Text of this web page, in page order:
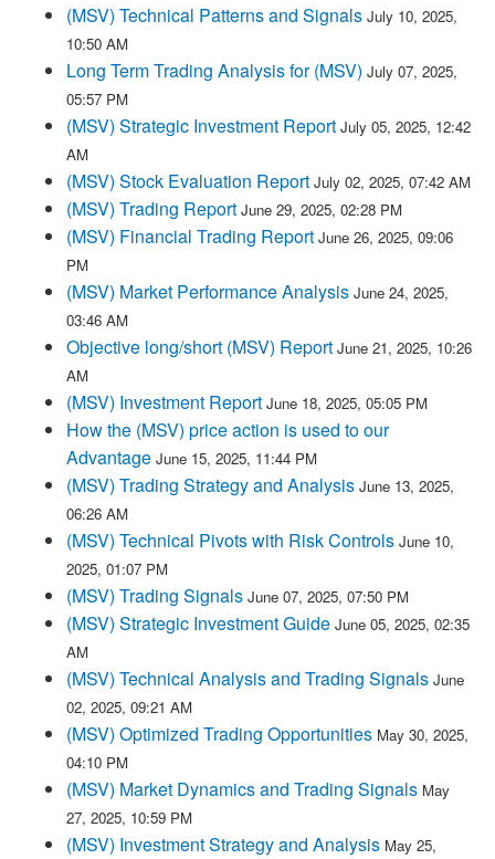
(MSV) Technical Patterns and Signals July 10, 2025,
10:50 AM
Long Term Trading Analysis for (MSV) July 07, 2025,
05:57 PM
(MSV) Strategic Investment Report July 05, 2025, 12:42
AM
(MSV) Stock Evaluation Report July 02, 2025, 07:42 AM
(MSV) Trading Report June 29, 2025, 02:28 PM
(MSV) Financial Trading Report June 26, 2025, 09:06
PM
(MSV) Market Performance Analysis June 24, 2025,
03:46 AM
Objective long/short (MSV) Report June 21, 2025, 10:26
AM
(MSV) Investment Report June 18, 2025, 05:05 PM
How the (MSV) price action is used to our
Advantage June 15, 2025, 11:44 PM
(MSV) Trading Strategy and Analysis June 13, 2025,
06:26 AM
(MSV) Technical Pivots with Risk Controls June 10,
2025, 01:07 PM
(MSV) Trading Signals June 07, 2025, 07:50 PM
(MSV) Strategic Investment Guide June 05, 2025, 02:35
AM
(MSV) Technical Analysis and Trading Signals June
02, 2025, 09:21 AM
(MSV) Optimized Trading Opportunities May 30, 2025,
04:10 PM
(MSV) Market Dynamics and Trading Signals May
27, 2025, 10:59 PM
(MSV) Investment Strategy and Analysis May 25,